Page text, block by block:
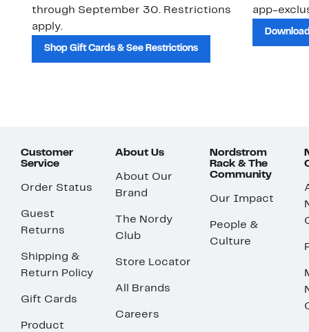
through September 30. Restrictions
apply.
Shop Gift Cards & See Restrictions
app-
Customer
Service
Order Status
Guest
Returns
Shipping &
Return Policy
Gift Cards
Product
About Us
About Our
Brand
The Nordy
Club
Store Locator
All Brands
Careers
Nordstrom
Rack & The
Community
Our Impact
People &
Culture